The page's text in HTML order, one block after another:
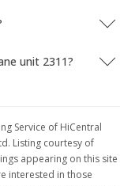
unit 2311?
Service of HiCentral
Listing courtesy of
appearing on this site
interested in those